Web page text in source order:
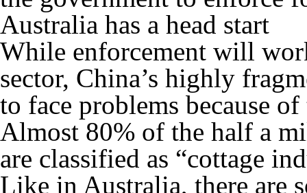
Australia has a head start
While enforcement will
sector, China’s highly
to face problems because
Almost 80% of the half a
are classified as “cottage
Like in Australia, there are